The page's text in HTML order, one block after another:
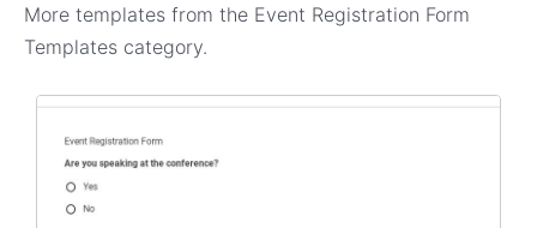
More templates from the Event Registration Form
Templates category.